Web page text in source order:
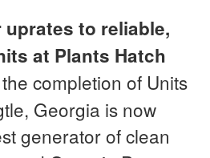
to reliable,
at Plants Hatch
completion of Units
Georgia is now
generator of clean